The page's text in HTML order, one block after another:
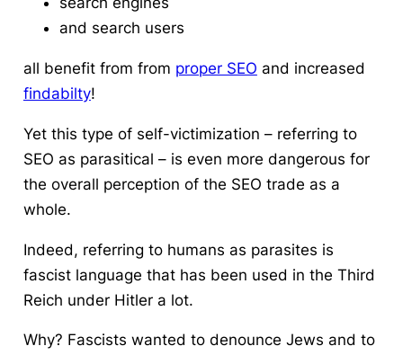
and search users
all benefit from from proper SEO and increased
findabilty!
Yet this type of self-victimization – referring to
SEO as parasitical – is even more dangerous for
the overall perception of the SEO trade as a
whole.
Indeed, referring to humans as parasites is
fascist language that has been used in the Third
Reich under Hitler a lot.
Why? Fascists wanted to denounce Jews and to